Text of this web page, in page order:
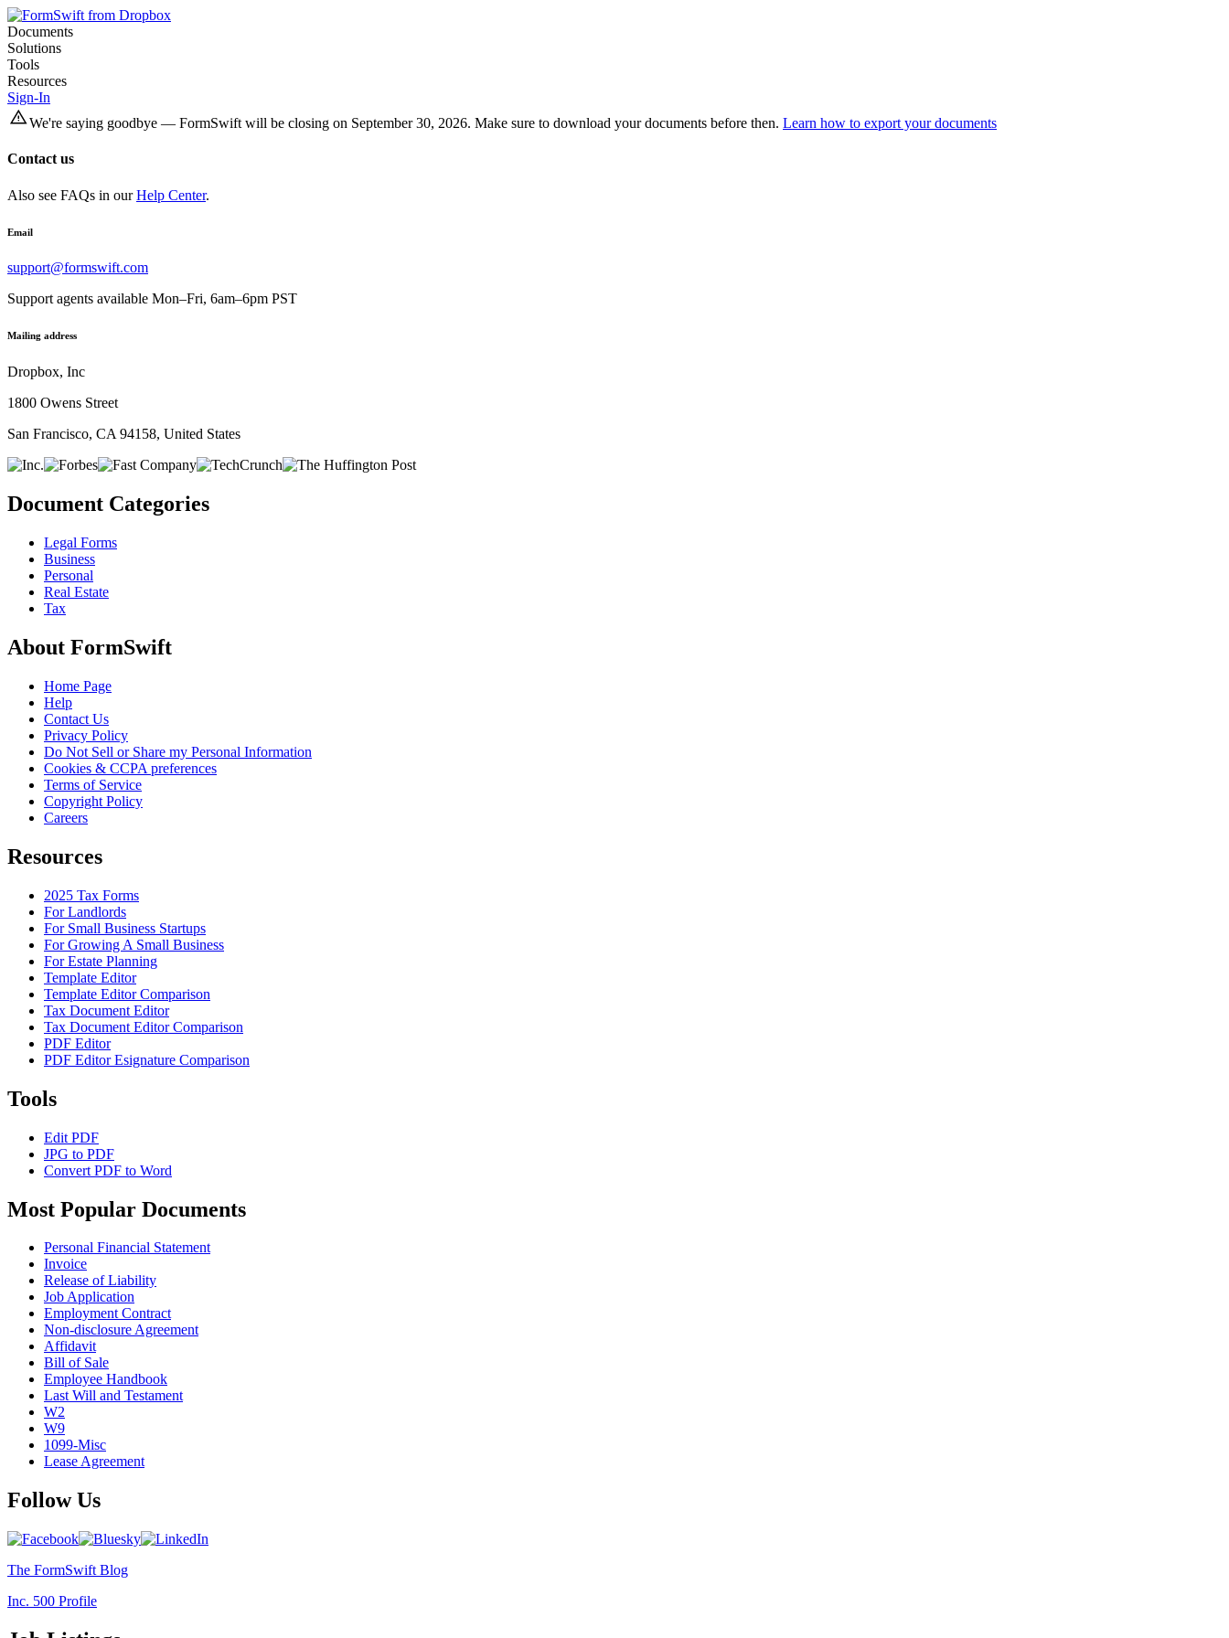
Documents
Solutions
Tools
Resources
Sign-In
We're saying goodbye — FormSwift will be closing on September 30, 2026. Make sure to download your documents before then. Learn how to export your documents
Contact us
Also see FAQs in ourHelp Center.
Email
support@formswift.com
Support agents available Mon–Fri, 6am–6pm PST
Mailing address
Dropbox, Inc
1800 Owens Street
San Francisco, CA 94158, United States
Document Categories
Legal Forms
Business
Personal
Real Estate
Tax
About FormSwift
Home Page
Help
Contact Us
Privacy Policy
Do Not Sell or Share my Personal Information
Cookies & CCPA preferences
Terms of Service
Copyright Policy
Careers
Resources
2025 Tax Forms
For Landlords
For Small Business Startups
For Growing A Small Business
For Estate Planning
Template Editor
Template Editor Comparison
Tax Document Editor
Tax Document Editor Comparison
PDF Editor
PDF Editor Esignature Comparison
Tools
Edit PDF
JPG to PDF
Convert PDF to Word
Most Popular Documents
Personal Financial Statement
Invoice
Release of Liability
Job Application
Employment Contract
Non-disclosure Agreement
Affidavit
Bill of Sale
Employee Handbook
Last Will and Testament
W2
W9
1099-Misc
Lease Agreement
Follow Us
The FormSwift Blog
Inc. 500 Profile